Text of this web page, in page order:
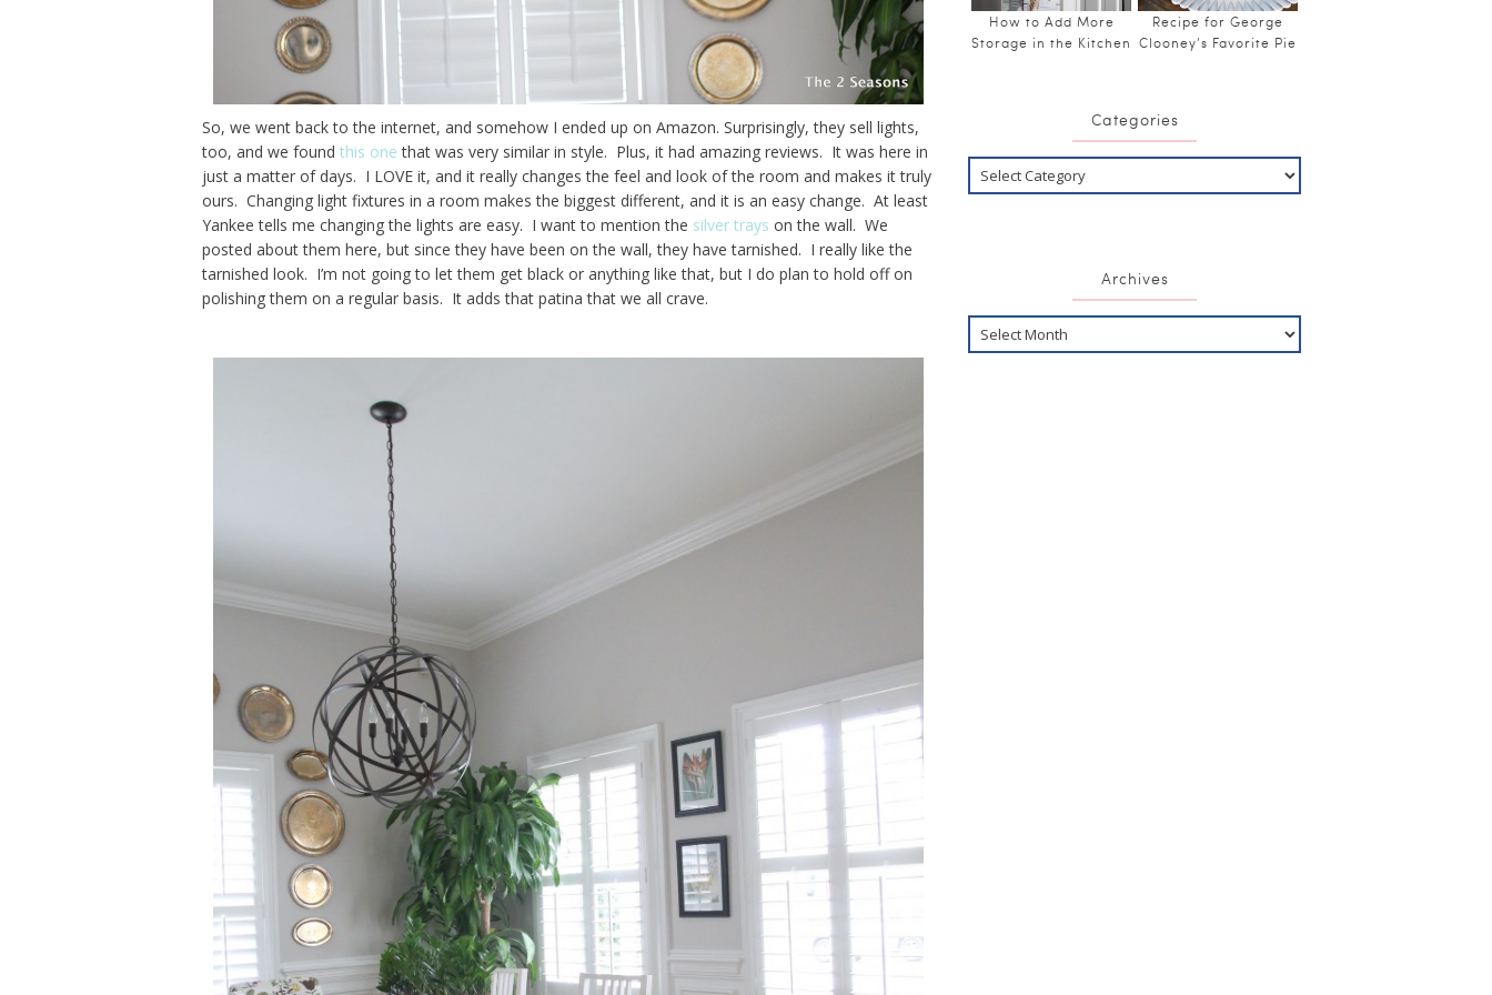
So, we went back to the internet, and somehow I ended up on Amazon. Surprisingly, they sell lights,
too, and we found this one that was very similar in style. Plus, it had amazing reviews. It was here in
just a matter of days. I LOVE it, and it really changes the feel and look of the room and makes it truly
ours. Changing light fixtures in a room makes the biggest different, and it is an easy change. At least
Yankee tells me changing the lights are easy. I want to mention the silver trays on the wall. We
posted about them here, but since they have been on the wall, they have tarnished. I really like the
tarnished look. I’m not going to let them get black or anything like that, but I do plan to hold off on
polishing them on a regular basis. It adds that patina that we all crave.
How to Add More
Storage in the Kitchen
Recipe for George
Clooney’s Favorite Pie
Categories
Archives